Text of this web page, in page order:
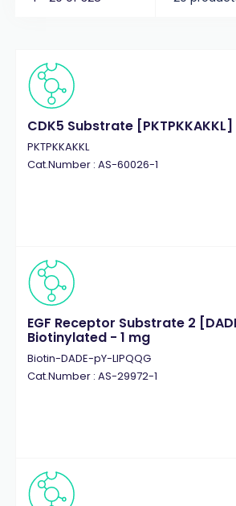
CDK5 Substrate
PKTPKKAKKL
Cat.Number : AS-60026-1
EGF Receptor Substrate 2
Biotinylated - 1 mg
Biotin-DADE-pY-LIPQQG
Cat.Number : AS-29972-1